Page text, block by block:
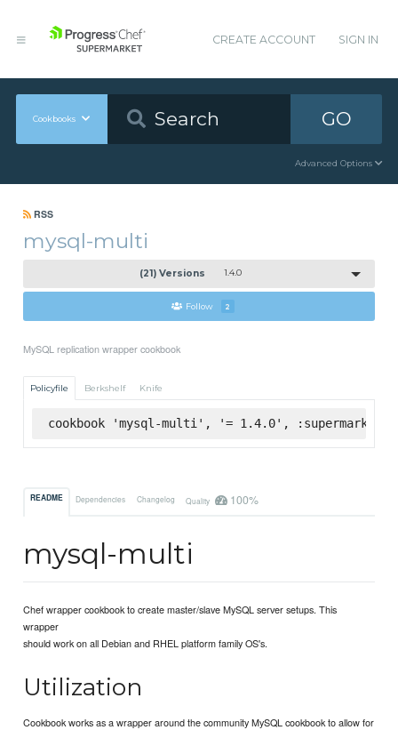
CREATE ACCOUNT SIGN IN
Cookbooks GO
Advanced Options
RSS
mysql-multi
(21) Versions 1.4.0
Follow 2
MySQL replication wrapper cookbook
Policyfile Berkshelf Knife
cookbook 'mysql-multi', '= 1.4.0', :supermarket
README Dependencies Changelog Quality 100%
mysql-multi
Chef wrapper cookbook to create master/slave MySQL server setups. This
wrapper
should work on all Debian and RHEL platform family OS's.
Utilization
Cookbook works as a wrapper around the community MySQL cookbook to allow for